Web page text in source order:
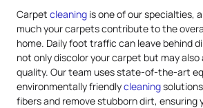
Carpet cleaning is one of our specialties,
much your carpets contribute to the
home. Daily foot traffic can leave behind
not only discolor your carpet but may
quality. Our team uses state-of-the-art
environmentally friendlycleaning
fibers and remove stubborn dirt, ensuring